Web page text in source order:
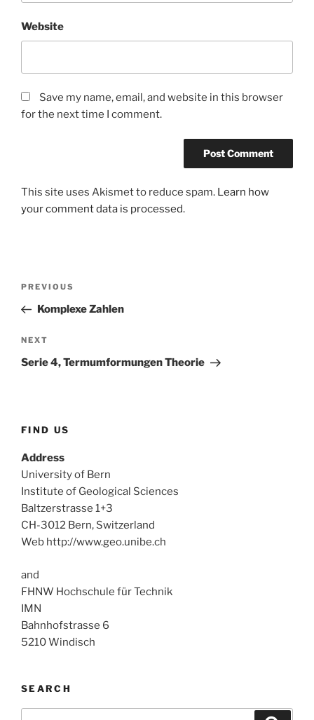
Website
Save my name, email, and website in this browser
for the next time I comment.
This site uses Akismet to reduce spam. Learn how
your comment data is processed.
Previous
Post
PREVIOUS
Komplexe Zahlen
Next
Post
NEXT
Serie 4, Termumformungen Theorie
FIND US
Address
University of Bern
Institute of Geological Sciences
Baltzerstrasse 1+3
CH-3012 Bern, Switzerland
Web http://www.geo.unibe.ch
and
FHNW Hochschule für Technik
IMN
Bahnhofstrasse 6
5210 Windisch
SEARCH